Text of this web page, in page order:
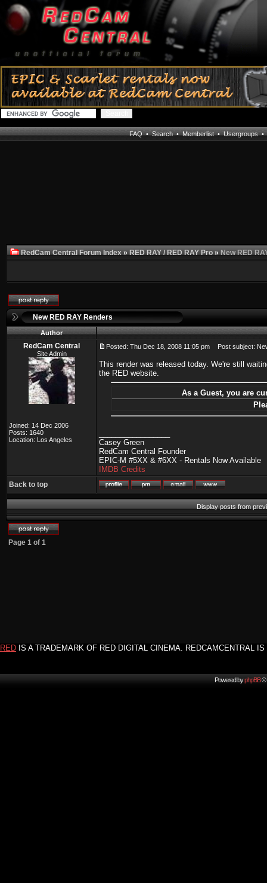
FAQ•Search•Memberlist•Usergroups•
RedCam Central Forum Index»RED RAY / RED RAY Pro»New RED
New RED RAY Renders
Author
RedCam Central
Site Admin
Joined: 14 Dec 2006
Posts: 1640
Location: Los Angeles
Posted: Thu Dec 18, 2008 11:05 pm Post subject:
This render was released today. We're still
the RED website.
As a Guest, you are
Casey Green
RedCam Central Founder
EPIC-M #5XX & #6XX - Rentals Now Available
IMDB Credits
Back to top
Display posts from
Page 1 of 1
RED IS A TRADEMARK OF RED DIGITAL CINEMA. REDCAMCENTRAL
Powered byphpBB©